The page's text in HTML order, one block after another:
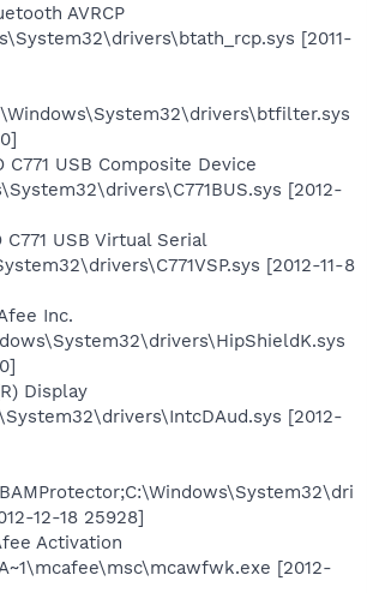
AVRCP
[2011-
C771 USB Composite Device
[2012-
C771 USB Virtual Serial
[2012-11-8
Inc.
Display
[2012-
12-18 25928]
Activation
[2012-